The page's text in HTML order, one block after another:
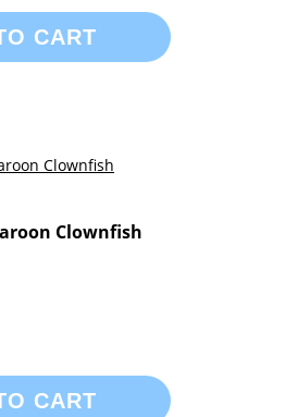
CART
Clownfish
CART